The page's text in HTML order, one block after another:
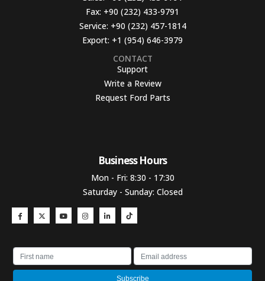
Fax: +90 (232) 433-9791
Service: +90 (232) 457-1814
Export: +1 (954) 646-3979
CONTACT
Support
Write a Review
Request Ford Parts
Business Hours​
Mon - Fri: 8:30 - 17:30
Saturday - Sunday: Closed